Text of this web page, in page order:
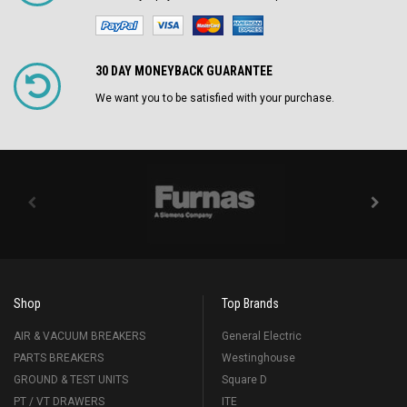
30 DAY MONEYBACK GUARANTEE
We want you to be satisfied with your purchase.
Shop
AIR & VACUUM BREAKERS
PARTS BREAKERS
GROUND & TEST UNITS
PT / VT DRAWERS
Top Brands
General Electric
Westinghouse
Square D
ITE